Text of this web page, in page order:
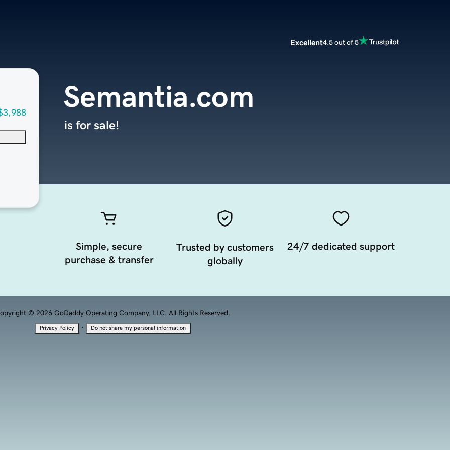
Excellent4.5 out of 5
Semantia.com
is for sale!
Simple, secure
purchase & transfer
Trusted by customers
globally
24/7 dedicated support
© 2026 GoDaddy Operating Company, LLC. All Rights Reserved.
Privacy Policy · Do not share my personal information